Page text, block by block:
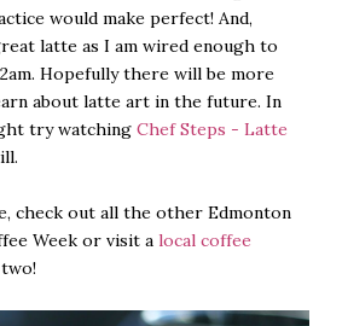
would make perfect! And,
latte as I am wired enough to
Hopefully there will be more
about latte art in the future. In
try watching Chef Steps - Latte
check out all the other Edmonton
Week or visit a local coffee